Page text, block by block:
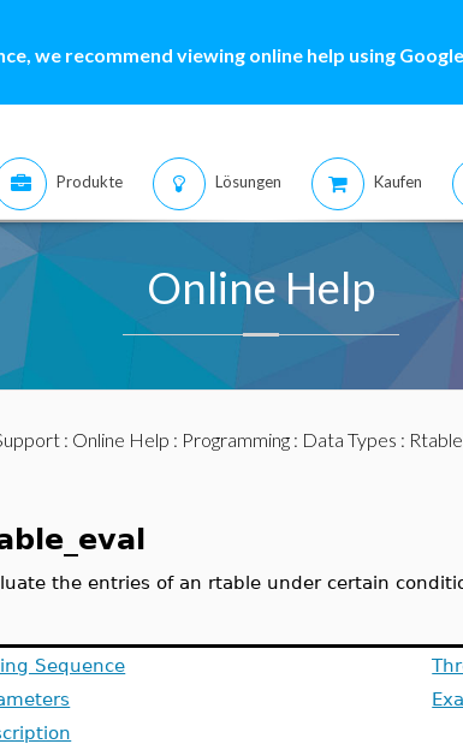
we recommend viewing online help using
Produkte Lösungen Kaufen
Online Help
: Online Help : Programming: Data Types :
the entries of an rtable under certain
Sequence